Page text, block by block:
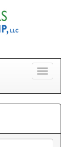
Toggle